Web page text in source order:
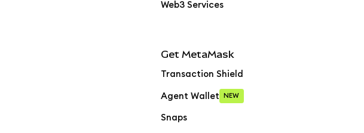
Web3 Services
Get MetaMask
Transaction Shield
Agent Wallet NEW
Snaps